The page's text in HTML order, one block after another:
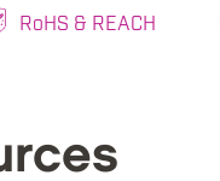
RoHS & REACH